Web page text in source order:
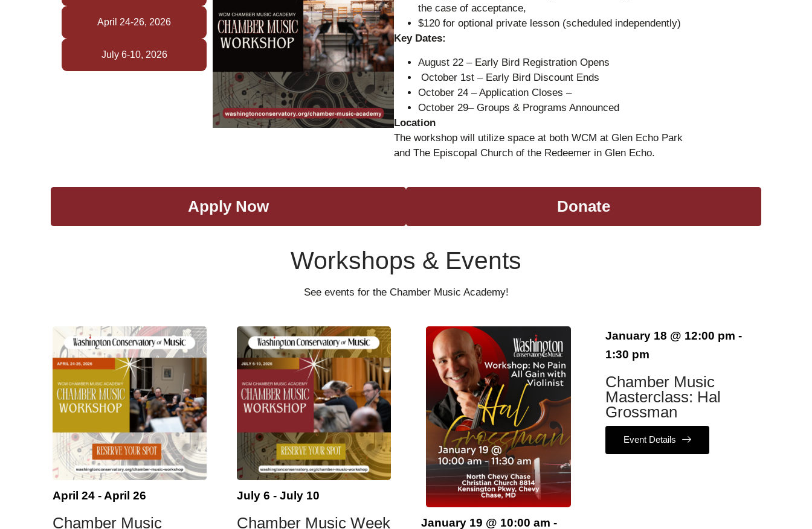
April 24-26, 2026
July 6-10, 2026
the case of acceptance,
$120 for optional private lesson (scheduled independently)
Key Dates:
August 22 – Early Bird Registration Opens
October 1st – Early Bird Discount Ends
October 24 – Application Closes –
October 29– Groups & Programs Announced
Location
The workshop will utilize space at both WCM at Glen Echo Park
and The Episcopal Church of the Redeemer in Glen Echo.
Apply Now Donate
Workshops & Events
See events for the Chamber Music Academy!
April 24 -April 26
Chamber Music
July 6 - July 10
Chamber Music Week January 19 @ 10:00 am -
January 18 @ 12:00 pm -
1:30 pm
Chamber Music
Masterclass: Hal
Grossman
Event Details